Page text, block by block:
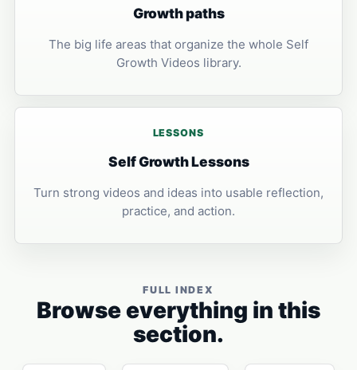
Growth paths
The big life areas that organize the whole Self
Growth Videos library.
LESSONS
Self Growth Lessons
Turn strong videos and ideas into usable reflection,
practice, and action.
FULL INDEX
Browse everything in this
section.